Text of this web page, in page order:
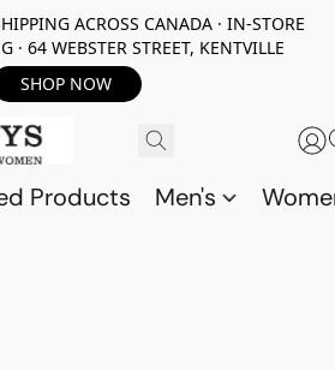
ACROSS CANADA · IN-STORE
· 64 WEBSTER STREET, KENTVILLE
SHOP NOW
Products Men's